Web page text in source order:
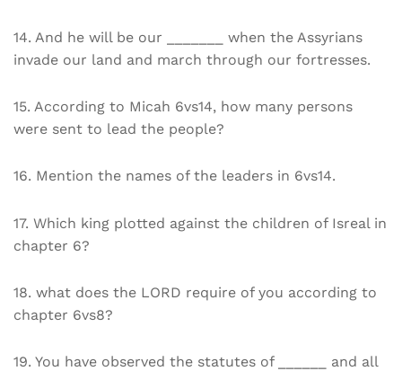
14. And he will be our _______ when the Assyrians
invade our land and march through our fortresses.
15. According to Micah 6vs14, how many persons
were sent to lead the people?
16. Mention the names of the leaders in 6vs14.
17. Which king plotted against the children of Isreal in
chapter 6?
18. what does the LORD require of you according to
chapter 6vs8?
19. You have observed the statutes of ______ and all